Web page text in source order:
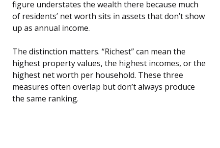
figure understates the wealth there because much
of residents’ net worth sits in assets that don’t show
up as annual income.
The distinction matters. “Richest” can mean the
highest property values, the highest incomes, or the
highest net worth per household. These three
measures often overlap but don’t always produce
the same ranking.